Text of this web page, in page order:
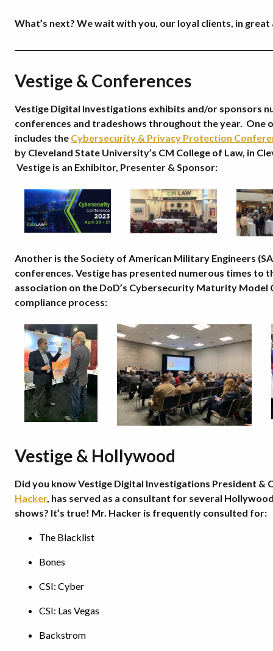
What’s next? We wait with you, our loyal clients, in
Vestige & Conferences
Vestige Digital Investigations exhibits and/or sponsors
conferences and tradeshows throughout the year. One
includes the Cybersecurity & Privacy Protection
by Cleveland State University’s CM College of Law, in
Vestige is an Exhibitor, Presenter & Sponsor:
Another is the Society of American Military Engineers
conferences. Vestige has presented numerous times to
association on the DoD’s Cybersecurity Maturity Model
compliance process:
Vestige & Hollywood
Did you know Vestige Digital Investigations President &
Hacker, has served as a consultant for several
shows? It’s true! Mr. Hacker is frequently consulted for:
The Blacklist
Bones
CSI: Cyber
CSI: Las Vegas
Backstrom